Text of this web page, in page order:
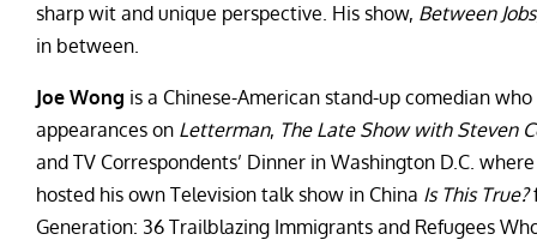
sharp wit and unique perspective. His show, Between Jobs
in between.
Joe Wong is a Chinese-American stand-up comedian
appearances on Letterman, The Late Show with Steven
and TV Correspondents’ Dinner in Washington D.C.
hosted his own Television talk show in China Is This True?
Generation: 36 Trailblazing Immigrants and Refugees